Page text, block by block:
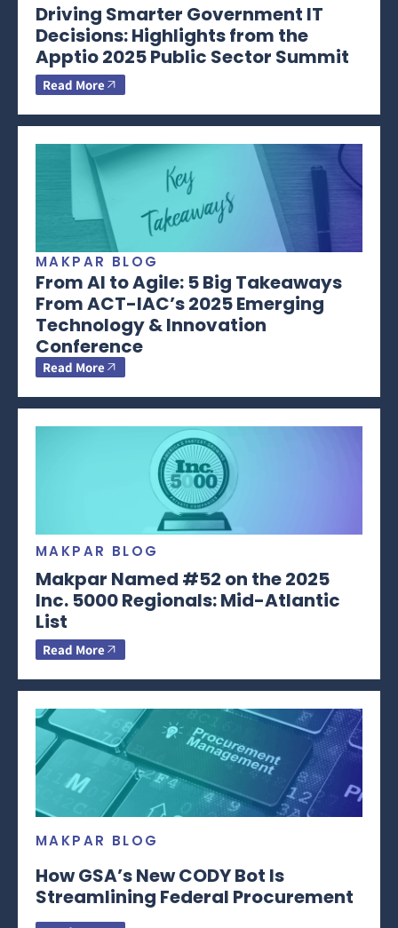
Driving Smarter Government IT
Decisions: Highlights from the
Apptio 2025 Public Sector Summit
Read More
MAKPAR BLOG
From AI to Agile: 5 Big Takeaways
From ACT-IAC’s 2025 Emerging
Technology & Innovation
Conference
Read More
MAKPAR BLOG
Makpar Named #52 on the 2025
Inc. 5000 Regionals: Mid-Atlantic
List
Read More
MAKPAR BLOG
How GSA’s New CODY Bot Is
Streamlining Federal Procurement